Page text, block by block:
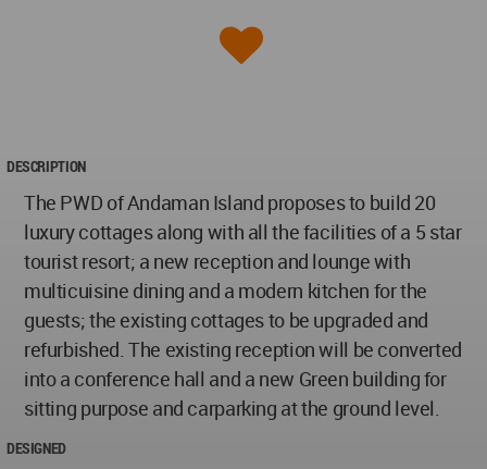
DESCRIPTION
The PWD of Andaman Island proposes to build 20
luxury cottages along with all the facilities of a 5 star
tourist resort; a new reception and lounge with
multicuisine dining and a modern kitchen for the
guests; the existing cottages to be upgraded and
refurbished. The existing reception will be converted
into a conference hall and a new Green building for
sitting purpose and carparking at the ground level.
DESIGNED